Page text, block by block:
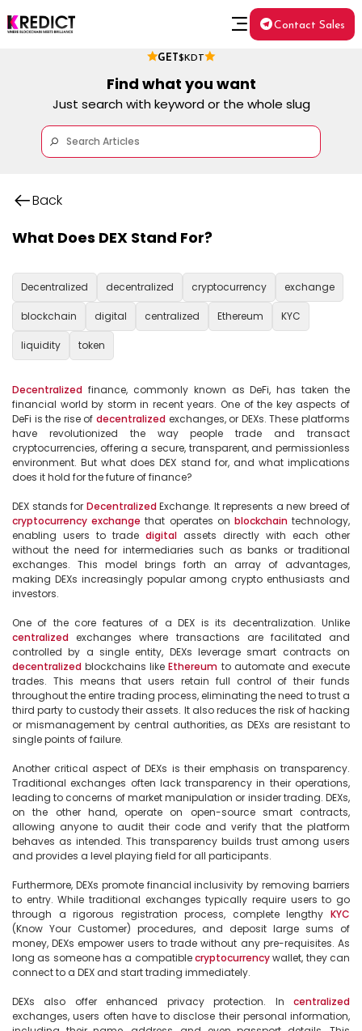
GET $KDT
Contact Sales
Find what you want
Just search with keyword or the whole slug
Back
What Does DEX Stand For?
Decentralized decentralized cryptocurrency exchange
blockchain digital centralized Ethereum KYC
liquidity token
Decentralized finance, commonly known as DeFi, has taken the
financial world by storm in recent years. One of the key aspects of
DeFi is the rise of decentralized exchanges, or DEXs. These platforms
have revolutionized the way people trade and transact
cryptocurrencies, offering a secure, transparent, and permissionless
environment. But what does DEX stand for, and what implications
does it hold for the future of finance?
DEX stands for Decentralized
cryptocurrency exchange that operates on blockchain technology,
enabling users to trade digital assets directly with each other
without the need for intermediaries such as banks or traditional
exchanges. This model brings forth an array of advantages,
making DEXs increasingly popular among crypto enthusiasts and
investors.
centralized exchanges where transactions are facilitated and
decentralized blockchains like Ethereum to automate and execute
trades. This means that users retain full control of their funds
throughout the entire trading process, eliminating the need to trust a
third party to custody their assets. It also reduces the risk of hacking
or mismanagement by central authorities, as DEXs are resistant to
single points of failure.
Another critical aspect of DEXs is their emphasis on transparency.
Traditional exchanges often lack transparency in their operations,
leading to concerns of market manipulation or insider trading. DEXs,
on the other hand, operate on open-source smart contracts,
allowing anyone to audit their code and verify that the platform
behaves as intended. This transparency builds trust among users
and provides a level playing field for all participants.
Furthermore, DEXs promote financial inclusivity by removing barriers
to entry. While traditional exchanges typically require users to go
through a rigorous registration process, complete lengthy KYC
(Know Your Customer) procedures, and deposit large sums of
money, DEXs empower users to trade without any pre-requisites. As
long as someone has a compatible cryptocurrency wallet, they can
connect to a DEX and start trading immediately.
DEXs also offer enhanced privacy protection. In centralized
exchanges, users often have to disclose their personal information,